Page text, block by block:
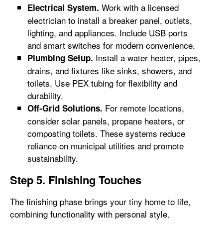
Electrical System. Work with a licensed
electrician to install a breaker panel, outlets,
lighting, and appliances. Include USB ports
and smart switches for modern convenience.
Plumbing Setup. Install a water heater, pipes,
drains, and fixtures like sinks, showers, and
toilets. Use PEX tubing for flexibility and
durability.
Off-Grid Solutions. For remote locations,
consider solar panels, propane heaters, or
composting toilets. These systems reduce
reliance on municipal utilities and promote
sustainability.
Step 5. Finishing Touches
The finishing phase brings your tiny home to life,
combining functionality with personal style.